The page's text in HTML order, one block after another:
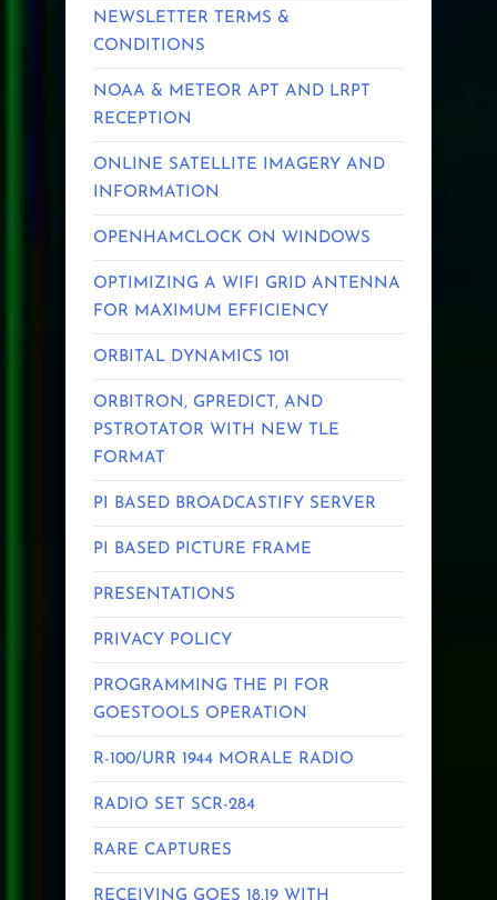
NEWSLETTER TERMS &
CONDITIONS
NOAA & METEOR APT AND LRPT
RECEPTION
ONLINE SATELLITE IMAGERY AND
INFORMATION
OPENHAMCLOCK ON WINDOWS
OPTIMIZING A WIFI GRID ANTENNA
FOR MAXIMUM EFFICIENCY
ORBITAL DYNAMICS 101
ORBITRON, GPREDICT, AND
PSTROTATOR WITH NEW TLE
FORMAT
PI BASED BROADCASTIFY SERVER
PI BASED PICTURE FRAME
PRESENTATIONS
PRIVACY POLICY
PROGRAMMING THE PI FOR
GOESTOOLS OPERATION
R-100/URR 1944 MORALE RADIO
RADIO SET SCR-284
RARE CAPTURES
RECEIVING GOES 18,19 WITH